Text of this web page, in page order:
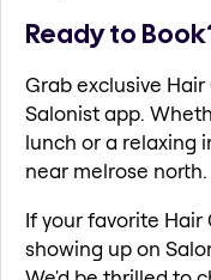
Ready to
Grab exclusive
Salonist app.
lunch or a relaxing
near melrose north.
If your favorite
showing up on